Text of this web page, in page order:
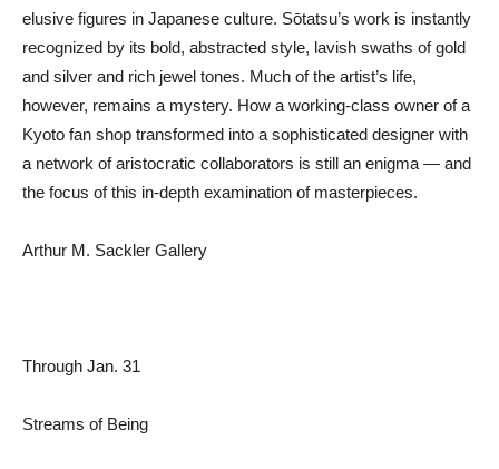
elusive figures in Japanese culture. Sōtatsu’s work is instantly
recognized by its bold, abstracted style, lavish swaths of gold
and silver and rich jewel tones. Much of the artist’s life,
however, remains a mystery. How a working-class owner of a
Kyoto fan shop transformed into a sophisticated designer with
a network of aristocratic collaborators is still an enigma — and
the focus of this in-depth examination of masterpieces.
Arthur M. Sackler Gallery
Through Jan. 31
Streams of Being